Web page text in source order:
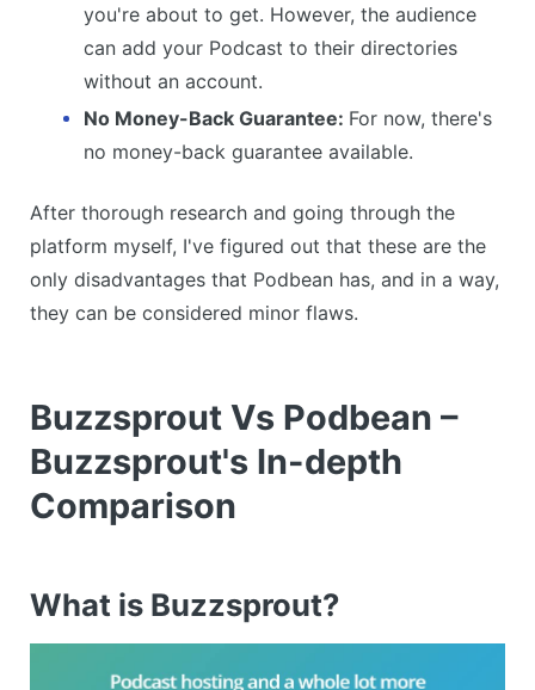
you're about to get. However, the audience
can add your Podcast to their directories
without an account.
No Money-Back Guarantee: For now, there's
no money-back guarantee available.
After thorough research and going through the
platform myself, I've figured out that these are the
only disadvantages that Podbean has, and in a way,
they can be considered minor flaws.
Buzzsprout Vs Podbean –
Buzzsprout's In-depth
Comparison
What is Buzzsprout?